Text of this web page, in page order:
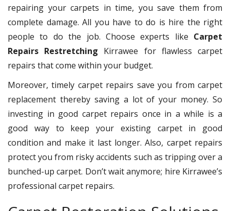
repairing your carpets in time, you save them from
complete damage. All you have to do is hire the right
people to do the job. Choose experts like Carpet
Repairs Restretching Kirrawee for flawless carpet
repairs that come within your budget.
Moreover, timely carpet repairs save you from carpet
replacement thereby saving a lot of your money. So
investing in good carpet repairs once in a while is a
good way to keep your existing carpet in good
condition and make it last longer. Also, carpet repairs
protect you from risky accidents such as tripping over a
bunched-up carpet. Don’t wait anymore; hire Kirrawee’s
professional carpet repairs.